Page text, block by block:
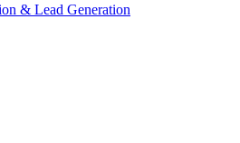
& Lead Generation